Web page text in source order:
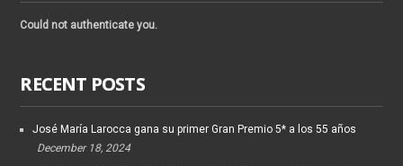
Could not authenticate you.
RECENT POSTS
José María Larocca gana su primer Gran Premio 5* a los 55 años
December 18, 2024